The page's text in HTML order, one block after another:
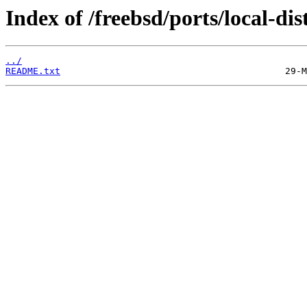
Index of /freebsd/ports/local-
../
README.txt